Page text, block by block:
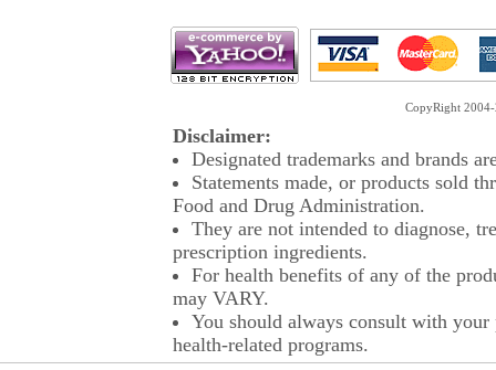
CopyRight
Disclaimer:
Designated trademarks and brands
Statements made, or products sold
Food and Drug Administration.
They are not intended to diagnose,
prescription ingredients.
For health benefits of any of the
may VARY.
You should always consult with
health-related programs.